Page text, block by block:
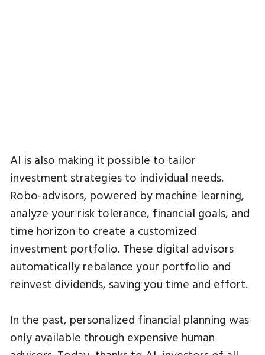
AI is also making it possible to tailor
investment strategies to individual needs.
Robo-advisors, powered by machine learning,
analyze your risk tolerance, financial goals, and
time horizon to create a customized
investment portfolio. These digital advisors
automatically rebalance your portfolio and
reinvest dividends, saving you time and effort.
In the past, personalized financial planning was
only available through expensive human